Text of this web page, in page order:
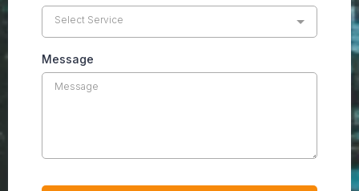
Select Service
Message